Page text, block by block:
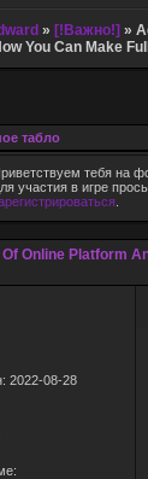
» [!Важно!] »
You Can Make
табло
тебя на
участия в игре
.
Online Platform
: 2022-08-28